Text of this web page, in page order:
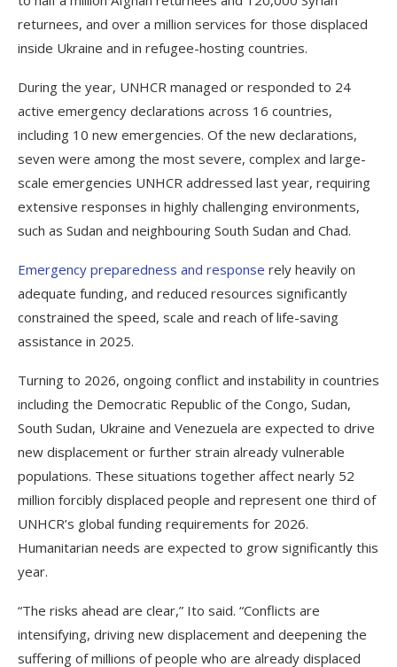
returnees, and over a million services for those displaced
inside Ukraine and in refugee-hosting countries.
During the year, UNHCR managed or responded to 24
active emergency declarations across 16 countries,
including 10 new emergencies. Of the new declarations,
seven were among the most severe, complex and large-
scale emergencies UNHCR addressed last year, requiring
extensive responses in highly challenging environments,
such as Sudan and neighbouring South Sudan and Chad.
Emergency preparedness and response rely heavily on
adequate funding, and reduced resources significantly
constrained the speed, scale and reach of life-saving
assistance in 2025.
Turning to 2026, ongoing conflict and instability in countries
including the Democratic Republic of the Congo, Sudan,
South Sudan, Ukraine and Venezuela are expected to drive
new displacement or further strain already vulnerable
populations. These situations together affect nearly 52
million forcibly displaced people and represent one third of
UNHCR’s global funding requirements for 2026.
Humanitarian needs are expected to grow significantly this
year.
“The risks ahead are clear,” Ito said. “Conflicts are
intensifying, driving new displacement and deepening the
suffering of millions of people who are already displaced